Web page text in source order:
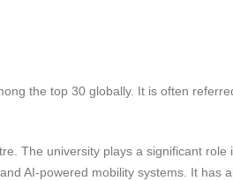
the top 30 globally. It is often
The university plays a significant role
AI-powered mobility systems. It has